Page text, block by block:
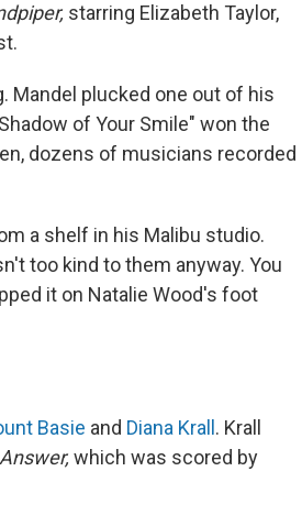
starring Elizabeth Taylor,
Mandel plucked one out of his
of Your Smile" won the
dozens of musicians recorded
a shelf in his Malibu studio.
too kind to them anyway. You
it on Natalie Wood's foot
Basie and Diana Krall . Krall
which was scored by